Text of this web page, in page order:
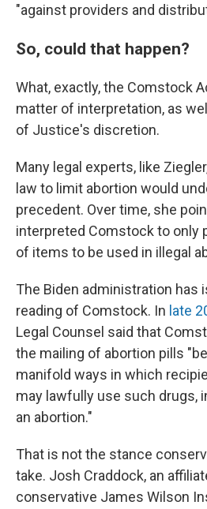
"against providers and
So, could that happen?
What, exactly, the Comstock
matter of interpretation, as
of Justice's discretion.
Many legal experts, like
law to limit abortion would
precedent. Over time, she
interpreted Comstock to only
of items to be used in illegal
The Biden administration has
reading of Comstock. In late
Legal Counsel said that
the mailing of abortion pills
manifold ways in which
may lawfully use such drugs,
an abortion."
That is not the stance
take. Josh Craddock, an
conservative James Wilson